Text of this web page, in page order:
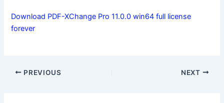
Download PDF-XChange Pro 11.0.0 win64 full license
forever
PREVIOUS NEXT